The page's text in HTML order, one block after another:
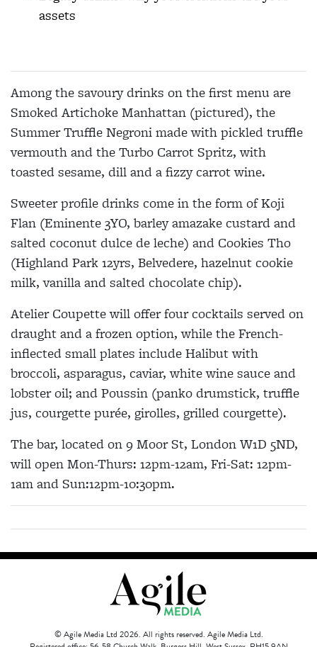
assets
Among the savoury drinks on the first menu are
Smoked Artichoke Manhattan (pictured), the
Summer Truffle Negroni made with pickled truffle
vermouth and the Turbo Carrot Spritz, with
toasted sesame, dill and a fizzy carrot wine.
Sweeter profile drinks come in the form of Koji
Flan (Eminente 3YO, barley amazake custard and
salted coconut dulce de leche) and Cookies Tho
(Highland Park 12yrs, Belvedere, hazelnut cookie
milk, vanilla and salted chocolate chip).
Atelier Coupette will offer four cocktails served on
draught and a frozen option, while the French-
inflected small plates include Halibut with
broccoli, asparagus, caviar, white wine sauce and
lobster oil; and Poussin (panko drumstick, truffle
jus, courgette purée, girolles, grilled courgette).
The bar, located on 9 Moor St, London W1D 5ND,
will open Mon-Thurs: 12pm-12am, Fri-Sat: 12pm-
1am and Sun:12pm-10:30pm.
© Agile Media Ltd 2026. All rights reserved. Agile Media Ltd.